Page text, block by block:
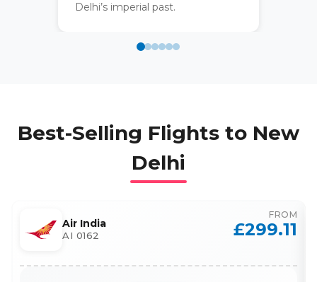
Delhi’s imperial past.
Best-Selling Flights to New
Delhi
Air India
AI 0162
FROM
£299.11